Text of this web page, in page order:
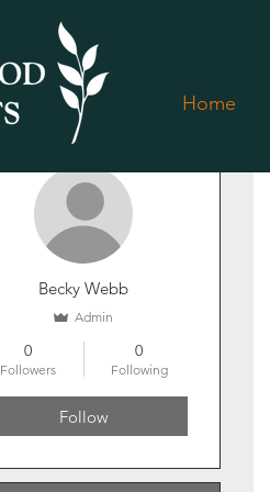
Home
Becky Webb
Admin
0
Followers
0
Following
Follow